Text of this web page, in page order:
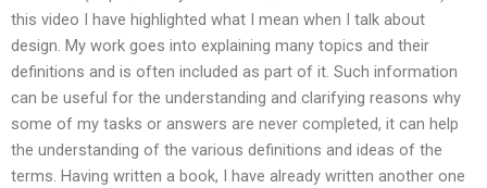
this video I have highlighted what I mean when I talk about
design. My work goes into explaining many topics and their
definitions and is often included as part of it. Such information
can be useful for the understanding and clarifying reasons why
some of my tasks or answers are never completed, it can help
the understanding of the various definitions and ideas of the
terms. Having written a book, I have already written another one